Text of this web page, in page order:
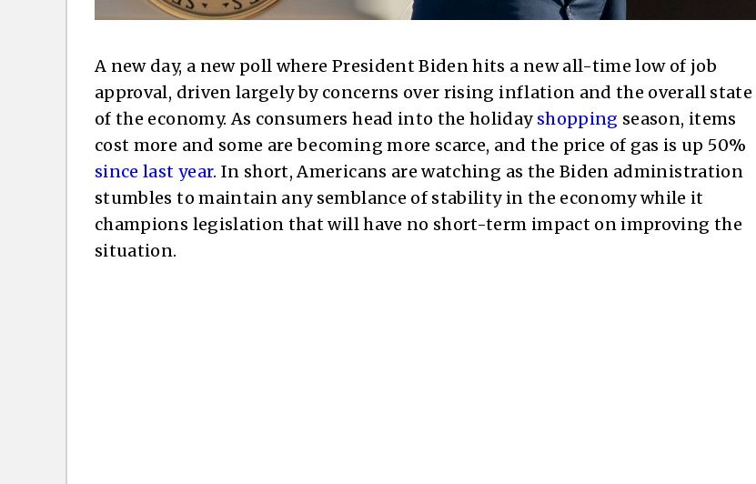
A new day, a new poll where President Biden hits a new all-time low of job
approval, driven largely by concerns over rising inflation and the overall state
of the economy. As consumers head into the holiday shopping season, items
cost more and some are becoming more scarce, and the price of gas is up 50%
since last year. In short, Americans are watching as the Biden administration
stumbles to maintain any semblance of stability in the economy while it
champions legislation that will have no short-term impact on improving the
situation.